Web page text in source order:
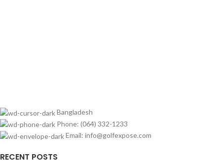
Bangladesh
Phone: (064) 332-1233
Email: info@golfexpose.com
RECENT POSTS